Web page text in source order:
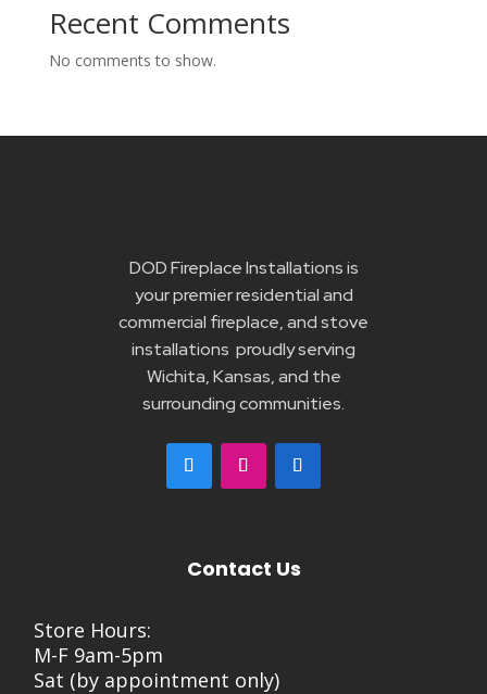
Recent Comments
No comments to show.
DOD Fireplace Installations is
your premier residential and
commercial fireplace, and stove
installations proudly serving
Wichita, Kansas, and the
surrounding communities.
Contact Us
Store Hours:
M-F 9am-5pm
Sat (by appointment only)